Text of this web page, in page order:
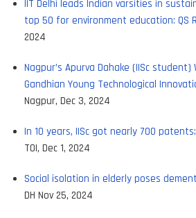
IIT Delhi leads Indian varsities in
top 50 for environment education: QS
2024
Nagpur’s Apurva Dahake (IISc
Gandhian Young Technological
Nagpur, Dec 3, 2024
In 10 years, IISc got nearly 700
TOI, Dec 1, 2024
Social isolation in elderly poses
DH Nov 25, 2024